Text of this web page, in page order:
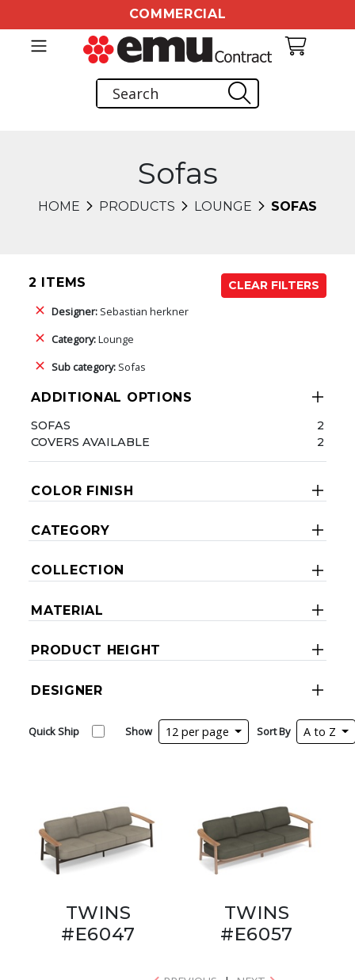
COMMERCIAL
Sofas
HOME PRODUCTS LOUNGE SOFAS
2 ITEMS
CLEAR FILTERS
Designer: Sebastian herkner
Category:Lounge
Sub category: Sofas
ADDITIONAL OPTIONS
SOFAS
2
COVERS AVAILABLE
2
COLOR FINISH
CATEGORY
COLLECTION
MATERIAL
PRODUCT HEIGHT
DESIGNER
Quick Ship Show 12 per page Sort By A to Z
TWINS
#E6047
TWINS
#E6057